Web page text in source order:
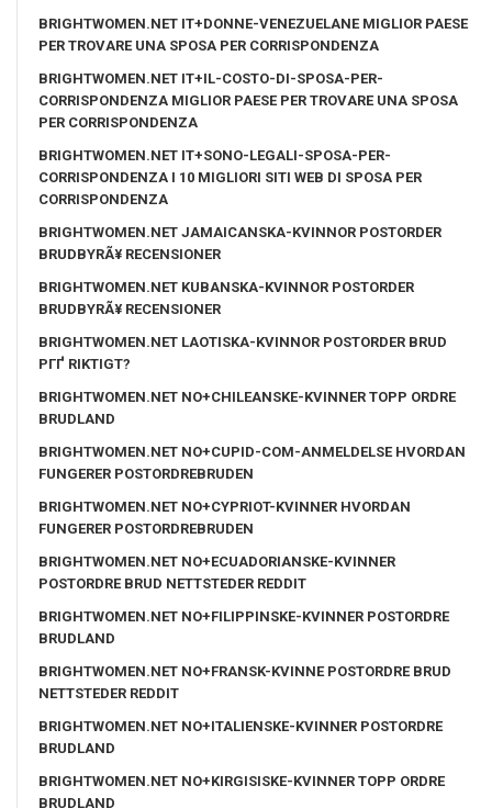
BRIGHTWOMEN.NET IT+DONNE-VENEZUELANE MIGLIOR PAESE
PER TROVARE UNA SPOSA PER CORRISPONDENZA
BRIGHTWOMEN.NET IT+IL-COSTO-DI-SPOSA-PER-
CORRISPONDENZA MIGLIOR PAESE PER TROVARE UNA SPOSA
PER CORRISPONDENZA
BRIGHTWOMEN.NET IT+SONO-LEGALI-SPOSA-PER-
CORRISPONDENZA I 10 MIGLIORI SITI WEB DI SPOSA PER
CORRISPONDENZA
BRIGHTWOMEN.NET JAMAICANSKA-KVINNOR POSTORDER
BRUDBYRÃ¥ RECENSIONER
BRIGHTWOMEN.NET KUBANSKA-KVINNOR POSTORDER
BRUDBYRÃ¥ RECENSIONER
BRIGHTWOMEN.NET LAOTISKA-KVINNOR POSTORDER BRUD
PГҐ RIKTIGT?
BRIGHTWOMEN.NET NO+CHILEANSKE-KVINNER TOPP ORDRE
BRUDLAND
BRIGHTWOMEN.NET NO+CUPID-COM-ANMELDELSE HVORDAN
FUNGERER POSTORDREBRUDEN
BRIGHTWOMEN.NET NO+CYPRIOT-KVINNER HVORDAN
FUNGERER POSTORDREBRUDEN
BRIGHTWOMEN.NET NO+ECUADORIANSKE-KVINNER
POSTORDRE BRUD NETTSTEDER REDDIT
BRIGHTWOMEN.NET NO+FILIPPINSKE-KVINNER POSTORDRE
BRUDLAND
BRIGHTWOMEN.NET NO+FRANSK-KVINNE POSTORDRE BRUD
NETTSTEDER REDDIT
BRIGHTWOMEN.NET NO+ITALIENSKE-KVINNER POSTORDRE
BRUDLAND
BRIGHTWOMEN.NET NO+KIRGISISKE-KVINNER TOPP ORDRE
BRUDLAND